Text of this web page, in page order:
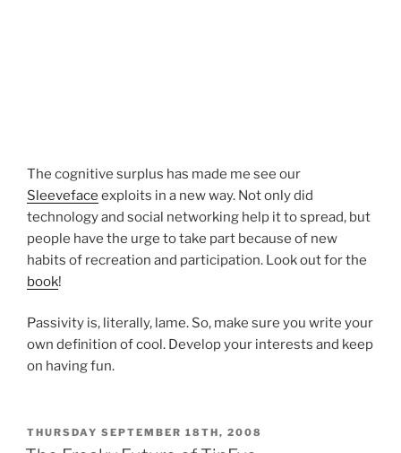
The cognitive surplus has made me see our
Sleeveface exploits in a new way. Not only did
technology and social networking help it to spread, but
people have the urge to take part because of new
habits of recreation and participation. Look out for the
book!
Passivity is, literally, lame. So, make sure you write your
own definition of cool. Develop your interests and keep
on having fun.
POSTED
ON
THURSDAY SEPTEMBER 18TH, 2008